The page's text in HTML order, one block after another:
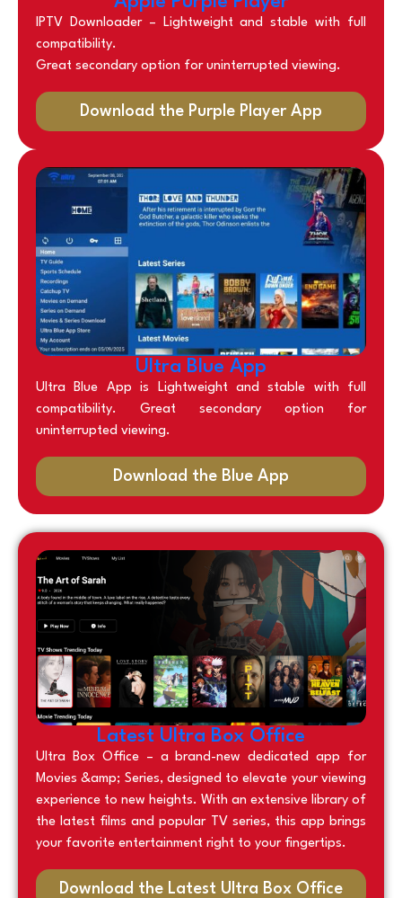
IPTV Downloader –
Lightweight and stable with full
compatibility.
Great secondary option for uninterrupted viewing.
Download the Purple Player App
Ultra Blue App
Ultra Blue App is Lightweight and stable with full
compatibility. Great secondary option for
uninterrupted viewing.
Download the Blue App
Latest Ultra Box Office
Ultra Box Office – a brand-new dedicated app for
Movies &amp; Series, designed to elevate your viewing
experience to new heights. With an extensive library of
the latest films and popular TV series, this app brings
your favorite entertainment right to your fingertips.
Download the Latest Ultra Box Office